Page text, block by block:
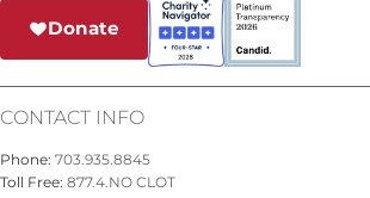
Donate
CONTACT INFO
Phone: 703.935.8845
Toll Free: 877.4.NO CLOT